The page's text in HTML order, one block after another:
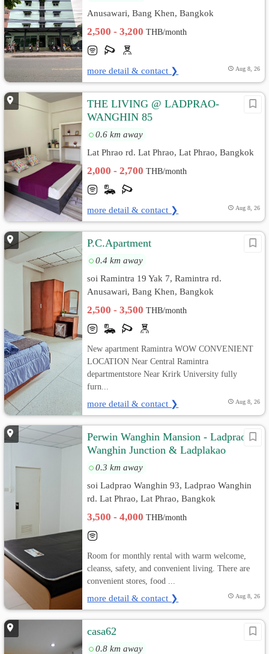
Anusawari, Bang Khen, Bangkok
2,500 - 3,200THB/month
more detail & contact ❯ Aug 8, 26
THE LIVING @ LADPRAO-
WANGHIN 85
0.6 km away
Lat Phrao rd. Lat Phrao, Lat Phrao, Bangkok
2,000 - 2,700THB/month
more detail & contact ❯ Aug 8, 26
P.C.Apartment
0.4 km away
soi Ramintra 19 Yak 7, Ramintra rd.
Anusawari, Bang Khen, Bangkok
2,500 - 3,500THB/month
New apartment Ramintra WOW CONVENIENT
LOCATION Near Central Ramintra
departmentstore Near Krirk University fully
furn...
more detail & contact ❯ Aug 8, 26
Perwin Wanghin Mansion - Ladprao
Wanghin Junction & Ladplakao
0.3 km away
soi Ladprao Wanghin 93, Ladprao Wanghin
rd. Lat Phrao, Lat Phrao, Bangkok
3,500 - 4,000THB/month
Room for monthly rental with warm welcome,
cleanss, safety, and convenient living. There are
convenient stores, food ...
more detail & contact ❯ Aug 8, 26
casa62
0.8 km away